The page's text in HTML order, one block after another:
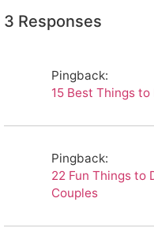
3 Responses
Pingback:
15 Best Things
Pingback:
22 Fun Things to
Couples